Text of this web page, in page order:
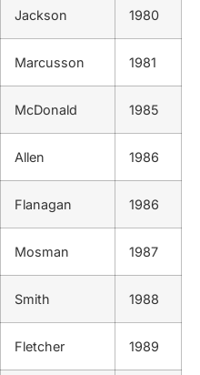
Jackson 1980
Marcusson 1981
McDonald 1985
Allen 1986
Flanagan 1986
Mosman 1987
Smith 1988
Fletcher 1989